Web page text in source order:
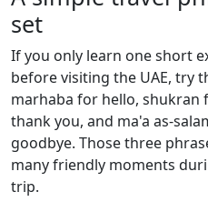
set
If you only learn one short
before visiting the UAE, try
marhaba for hello, shukran
thank you, and ma'a as-
goodbye. Those three
many friendly moments
trip.